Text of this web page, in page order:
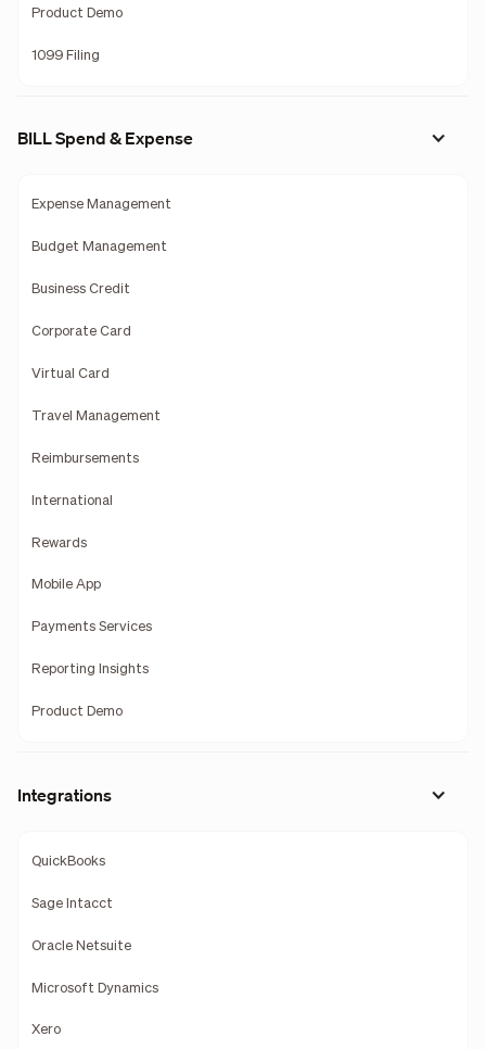
Product Demo
1099 Filing
BILL Spend & Expense
Expense Management
Budget Management
Business Credit
Corporate Card
Virtual Card
Travel Management
Reimbursements
International
Rewards
Mobile App
Payments Services
Reporting Insights
Product Demo
Integrations
QuickBooks
Sage Intacct
Oracle Netsuite
Microsoft Dynamics
Xero